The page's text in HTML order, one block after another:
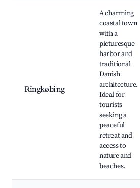
Ringkøbing
A charming
coastal town
with a
picturesque
harbor and
traditional
Danish
architecture.
Ideal for
tourists
seeking a
peaceful
retreat and
access to
nature and
beaches.